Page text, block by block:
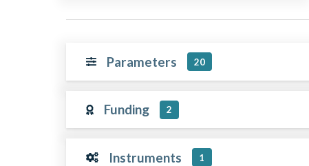
Parameters 20
Funding 2
Instruments 1